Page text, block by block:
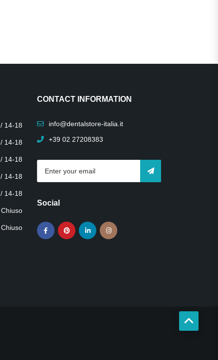
14-18
14-18
14-18
14-18
14-18
Chiuso
Chiuso
CONTACT INFORMATION
info@dentalstore-italia.it
+39 02 27208383
Social